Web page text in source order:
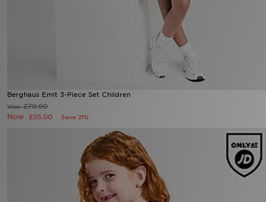
Berghaus Emit 3-Piece Set Children
Was£70.00
Now £55.00 Save 21%